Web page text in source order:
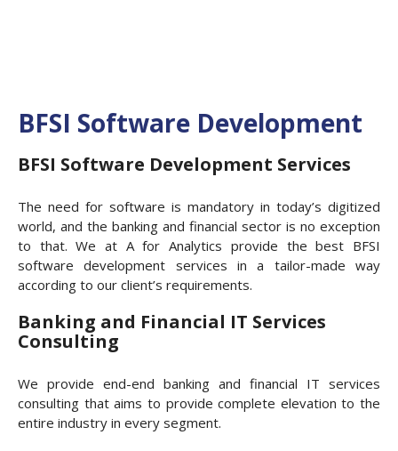
BFSI Software Development
BFSI Software Development Services
The need for software is mandatory in today’s digitized
world, and the banking and financial sector is no exception
to that. We at A for Analytics provide the best BFSI
software development services in a tailor-made way
according to our client’s requirements.
Banking and Financial IT Services
Consulting
We provide end-end banking and financial IT services
consulting that aims to provide complete elevation to the
entire industry in every segment.